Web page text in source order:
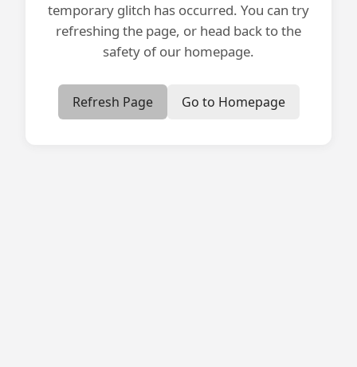
temporary glitch has occurred. You can try
refreshing the page, or head back to the
safety of our homepage.
Refresh Page Go to Homepage